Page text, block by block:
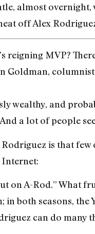
almost
off Alex
MVP?
Goldman,
wealthy, and
a lot of people
is that few
Internet:
A-Rod.” What
both seasons, the
can do many